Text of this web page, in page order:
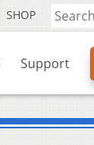
SHOP
Support